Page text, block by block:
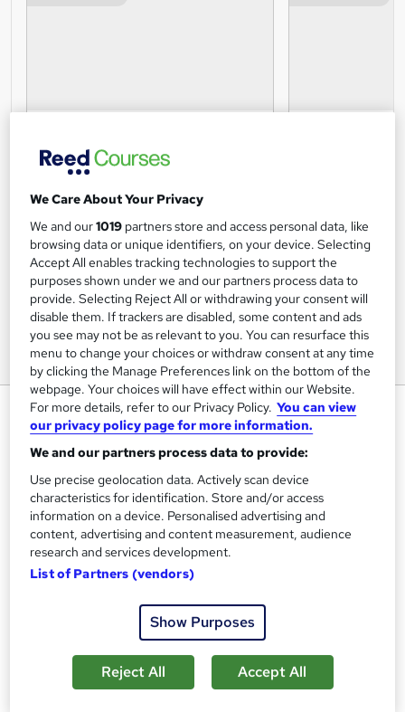
Level 6 Diploma in Occupational
Health and Safety
Get Me Trained
OFQUAL|Tutor Support|700+ registrations
S
u
Price
£1,499.99inc VAT
Or£125.00/mo. for 12 months...
9 months·Self-paced
We Care About Your Privacy
We and our1019 partners store and access personal data, like
browsing data or unique identifiers, on your device. Selecting
Accept All enables tracking technologies to support the
purposes shown under we and our partners process data to
provide. Selecting Reject All or withdrawing your consent will
disable them. If trackers are disabled, some content and ads
you see may not be as relevant to you. You can resurface this
menu to change your choices or withdraw consent at any time
by clicking the Manage Preferences link on the bottom of the
webpage. Your choices will have effect within our Website.
For more details, refer to our Privacy Policy. You can view
our privacy policy page for more information.
We and our partners process data to provide:
Use precise geolocation data. Actively scan device
characteristics for identification. Store and/or access
information on a device. Personalised advertising and
content, advertising and content measurement, audience
research and services development.
List of Partners (vendors)
Show Purposes
Reject All Accept All